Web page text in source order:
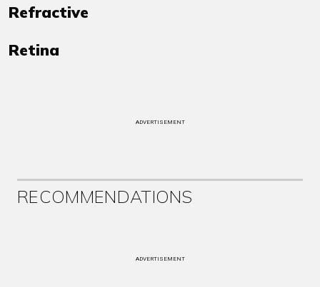
Refractive
Retina
ADVERTISEMENT
RECOMMENDATIONS
ADVERTISEMENT